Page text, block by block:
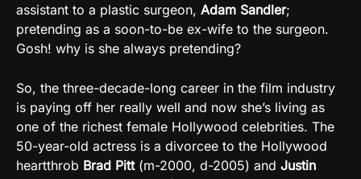
assistant to a plastic surgeon, Adam Sandler;
pretending as a soon-to-be ex-wife to the surgeon.
Gosh! why is she always pretending?
So, the three-decade-long career in the film industry
is paying off her really well and now she’s living as
one of the richest female Hollywood celebrities. The
50-year-old actress is a divorcee to the Hollywood
heartthrob Brad Pitt(m-2000, d-2005) and Justin